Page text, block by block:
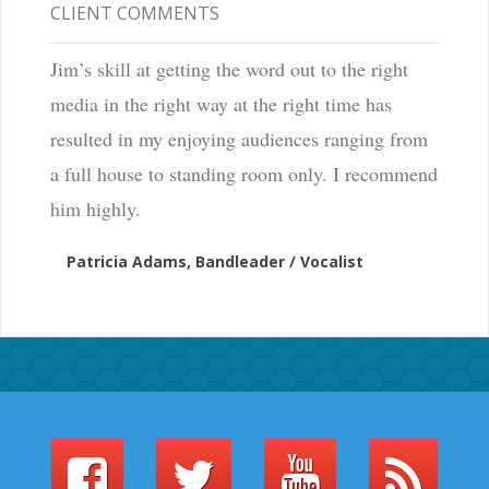
CLIENT COMMENTS
Jim’s skill at getting the word out to the right
media in the right way at the right time has
resulted in my enjoying audiences ranging from
a full house to standing room only. I recommend
him highly.
Patricia Adams, Bandleader / Vocalist